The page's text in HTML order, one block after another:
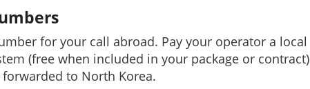
for your call abroad. Pay your operator a local
(free when included in your package or contract)
to North Korea.